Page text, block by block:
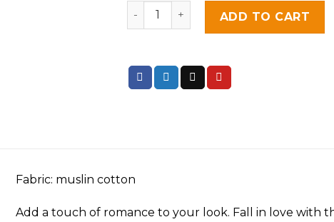
Blush Pink quantity
ADD TO CART
Fabric: muslin cotton
Add a touch of romance to your look. Fall in love with